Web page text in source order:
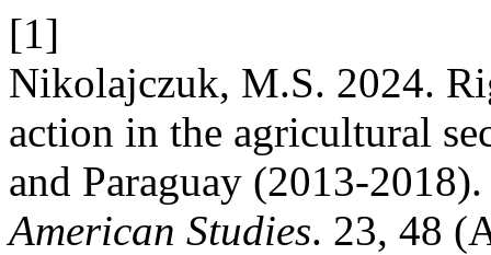
[1]
Nikolajczuk, M.S. 2024.
action in the agricultural
and Paraguay (2013-
American Studies. 23, 48